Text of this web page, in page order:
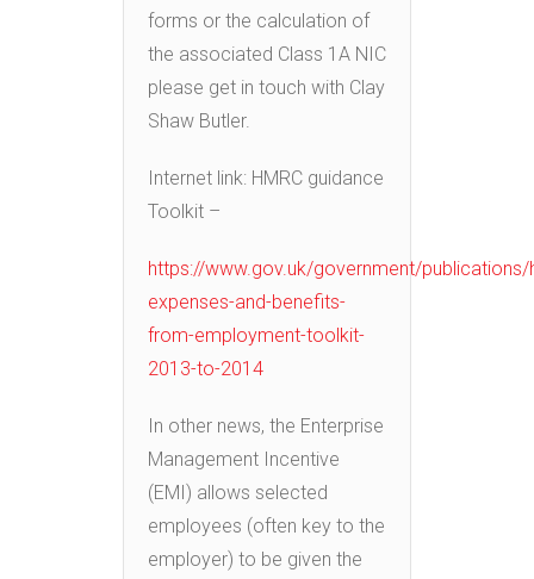
forms or the calculation of
the associated Class 1A NIC
please get in touch with Clay
Shaw Butler.
Internet link: HMRC guidance
Toolkit –
https://www.gov.uk/government/publications/
expenses-and-benefits-
from-employment-toolkit-
2013-to-2014
In other news, the Enterprise
Management Incentive
(EMI) allows selected
employees (often key to the
employer) to be given the